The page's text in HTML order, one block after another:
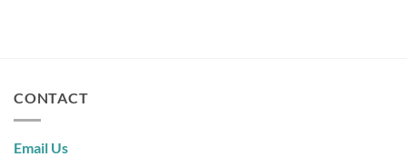
CONTACT
Email Us